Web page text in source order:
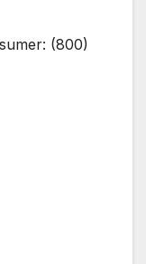
(800)